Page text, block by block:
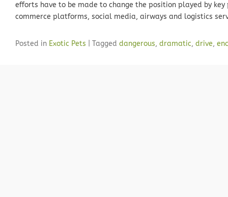
efforts have to be made to change the position played by
commerce platforms, social media, airways and logistics
Posted in Exotic Pets Tagged dangerous, dramatic, drive,